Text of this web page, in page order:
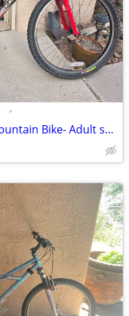
•
Gary Fischer Tassara Mountain Bike- Adult small